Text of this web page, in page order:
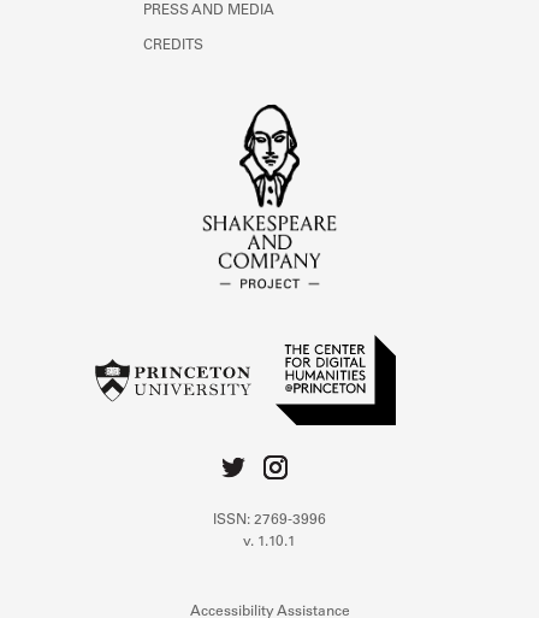
PRESS AND MEDIA
CREDITS
ISSN: 2769-3996
v. 1.10.1
Accessibility Assistance